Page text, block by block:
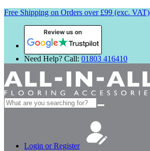
Free Shipping on Orders over £99 (exc. VAT)
Review us on
Need Help? Call: 01803 416410
Search
for:
Login or Register